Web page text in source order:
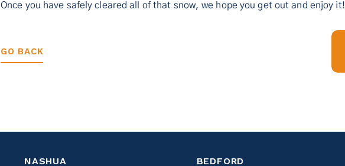
Once you have safely cleared all of that snow, we hope you get out and enjoy it!
GO BACK
NASHUA BEDFORD